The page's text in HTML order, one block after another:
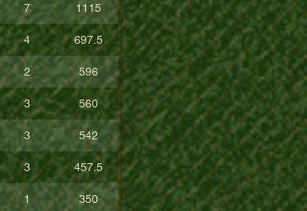
7 1115
4 697.5
2 596
3 560
3 542
3 457.5
1 350